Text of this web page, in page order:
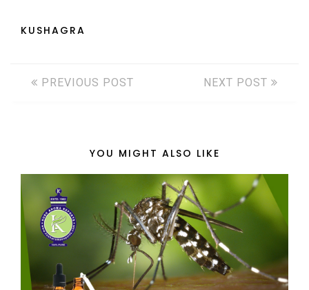
KUSHAGRA
PREVIOUS POST NEXT POST
YOU MIGHT ALSO LIKE